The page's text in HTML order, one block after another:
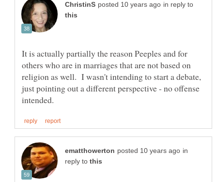
in reply to
It is actually partially the reason Peeples and for
others who are in marriages that are not based on
religion as well. I wasn't intending to start a debate,
just pointing out a different perspective - no offense
in
reply to